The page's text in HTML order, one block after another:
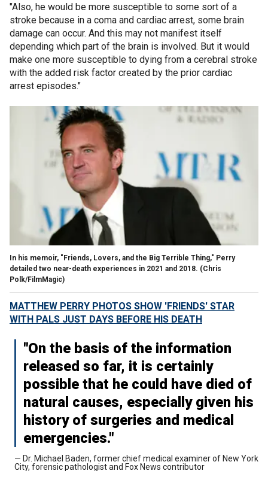
"Also, he would be more susceptible to some sort of a
stroke because in a coma and cardiac arrest, some brain
damage can occur. And this may not manifest itself
depending which part of the brain is involved. But it would
make one more susceptible to dying from a cerebral stroke
with the added risk factor created by the prior cardiac
arrest episodes."
In his memoir, "Friends, Lovers, and the Big Terrible Thing," Perry
detailed two near-death experiences in 2021 and 2018. (Chris
Polk/FilmMagic)
MATTHEW PERRY PHOTOS SHOW 'FRIENDS' STAR
WITH PALS JUST DAYS BEFORE HIS DEATH
"On the basis of the information
released so far, it is certainly
possible that he could have died of
natural causes, especially given his
history of surgeries and medical
emergencies."
— Dr. Michael Baden, former chief medical examiner of New York
City, forensic pathologist and Fox News contributor